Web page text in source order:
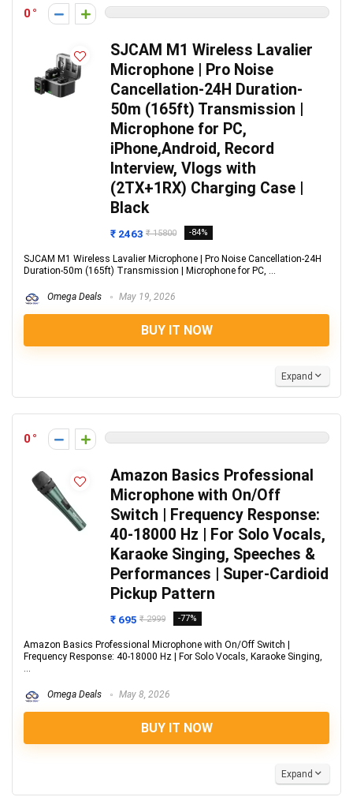
0
SJCAM M1 Wireless Lavalier
Microphone | Pro Noise
Cancellation-24H Duration-
50m (165ft) Transmission |
Microphone for PC,
iPhone,Android, Record
Interview, Vlogs with
(2TX+1RX) Charging Case |
Black
₹ 2463 ₹ 15800 -84%
SJCAM M1 Wireless Lavalier Microphone | Pro Noise Cancellation-24H
Duration-50m (165ft) Transmission | Microphone for PC, ...
Omega Deals May 19, 2026
BUY IT NOW
Expand
0
Amazon Basics Professional
Microphone with On/Off
Switch | Frequency Response:
40-18000 Hz | For Solo Vocals,
Karaoke Singing, Speeches &
Performances | Super-Cardioid
Pickup Pattern
₹ 695 ₹ 2999 -77%
Amazon Basics Professional Microphone with On/Off Switch |
Frequency Response: 40-18000 Hz | For Solo Vocals, Karaoke Singing,
...
Omega Deals May 8, 2026
BUY IT NOW
Expand